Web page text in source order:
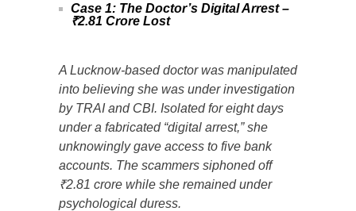
Case 1: The Doctor’s Digital Arrest –
₹2.81 Crore Lost
A Lucknow-based doctor was manipulated
into believing she was under investigation
by TRAI and CBI. Isolated for eight days
under a fabricated “digital arrest,” she
unknowingly gave access to five bank
accounts. The scammers siphoned off
₹2.81 crore while she remained under
psychological duress.